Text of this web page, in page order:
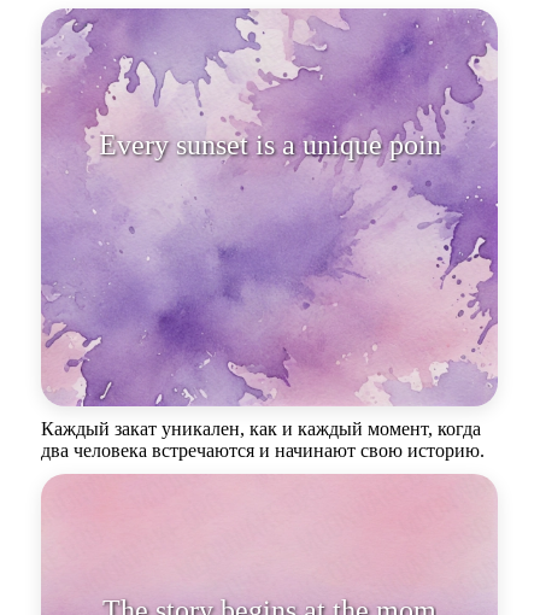
Every sunset is a unique point of
inters
Каждый закат уникален, как и каждый момент, когда
два человека встречаются и начинают свою историю.